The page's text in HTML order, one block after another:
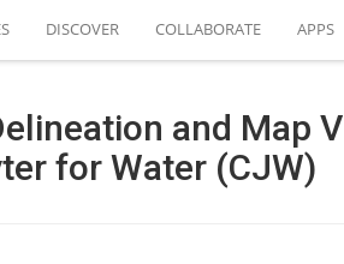
DISCOVER COLLABORATE APPS
and Map
for Water (CJW)